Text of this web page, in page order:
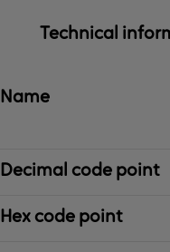
Technical
Name
Decimal code point
Hex code point